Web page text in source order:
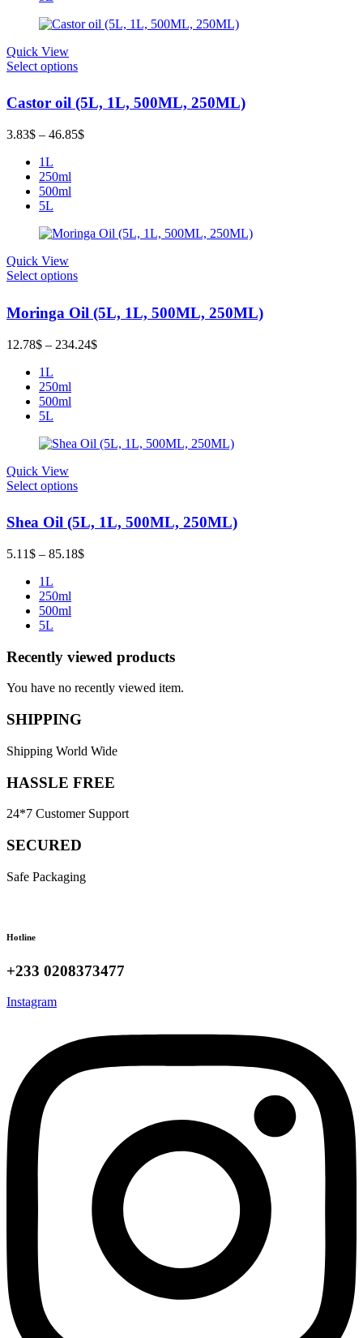
Quick View
Select options
Castor oil (5L, 1L, 500ML, 250ML)
3.83$ – 46.85$Price
1L
250ml
500ml
5L
Quick View
Select options
Moringa Oil (5L, 1L, 500ML, 250ML)
12.78$ – 234.24$Price
1L
250ml
500ml
5L
Quick View
Select options
Shea Oil (5L, 1L, 500ML, 250ML)
5.11$ – 85.18$Price
1L
250ml
500ml
5L
Recently viewed products
You have no recently viewed item.
SHIPPING
Shipping World Wide
HASSLE FREE
24*7 Customer Support
SECURED
Safe Packaging
Hotline
+233 0208373477
Instagram